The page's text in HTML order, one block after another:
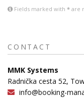
Fields marked with * are
CONTACT
MMK Systems
Radnička cesta 52,
info@booking-